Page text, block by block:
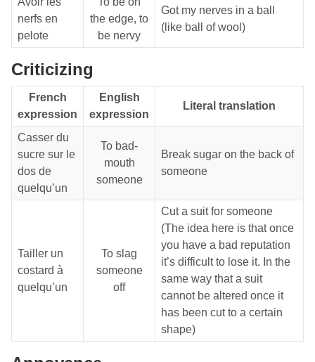
nerfs en
pelote
the edge, to
be nervy
Got my nerves in a ball
(like ball of wool)
Criticizing
French
expression
English
expression
Literal translation
Casser du
sucre sur le
dos de
quelqu’un
To bad-
mouth
someone
Break sugar on the back of
someone
Tailler un
costard à
quelqu’un
To slag
someone
off
Cut a suit for someone
(The idea here is that once
you have a bad reputation
it’s difficult to lose it. In the
same way that a suit
cannot be altered once it
has been cut to a certain
shape)